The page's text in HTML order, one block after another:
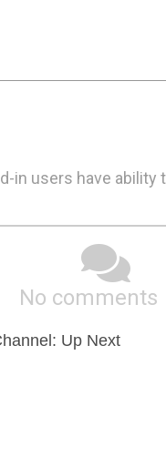
in users have ability
No comments
Up Next